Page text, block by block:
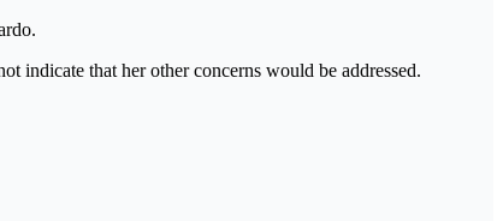
indicate that her other concerns would be addressed.